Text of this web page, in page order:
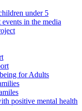
under 5
in the media
for Adults
positive mental health